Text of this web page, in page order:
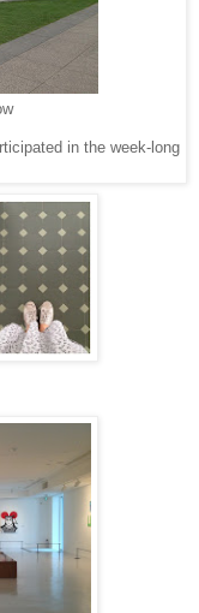
in the week-long